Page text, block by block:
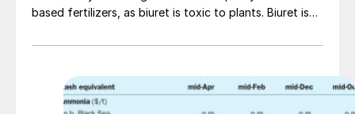
based fertilizers, as biuret is toxic to plants. Biuret is
reaction: